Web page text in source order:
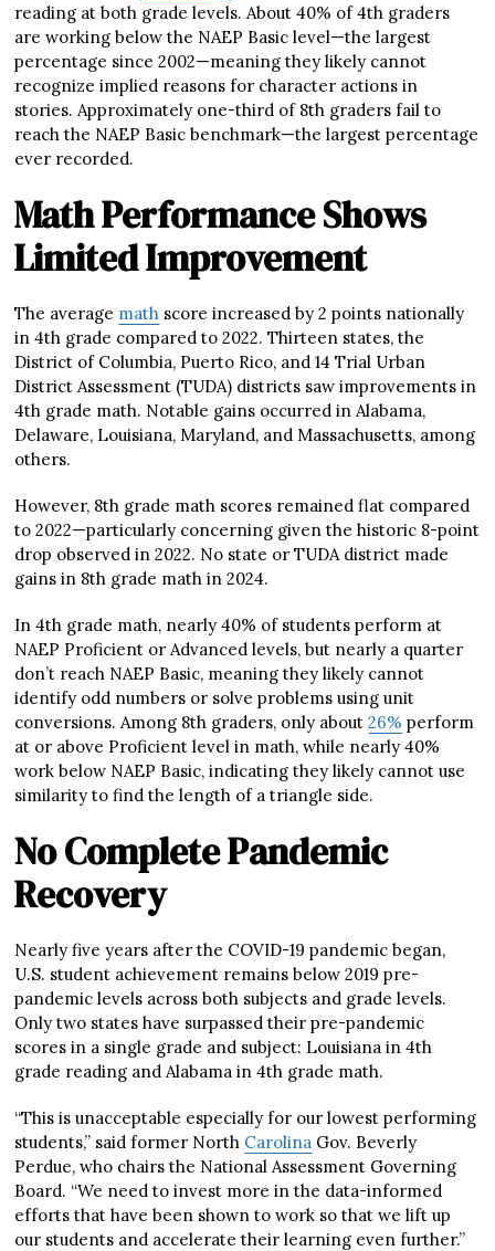
reading at both grade levels. About 40% of 4th graders
are working below the NAEP Basic level—the largest
percentage since 2002—meaning they likely cannot
recognize implied reasons for character actions in
stories. Approximately one-third of 8th graders fail to
reach the NAEP Basic benchmark—the largest percentage
ever recorded.
Math Performance Shows
Limited Improvement
The average math score increased by 2 points nationally
in 4th grade compared to 2022. Thirteen states, the
District of Columbia, Puerto Rico, and 14 Trial Urban
District Assessment (TUDA) districts saw improvements in
4th grade math. Notable gains occurred in Alabama,
Delaware, Louisiana, Maryland, and Massachusetts, among
others.
However, 8th grade math scores remained flat compared
to 2022—particularly concerning given the historic 8-point
drop observed in 2022. No state or TUDA district made
gains in 8th grade math in 2024.
In 4th grade math, nearly 40% of students perform at
NAEP Proficient or Advanced levels, but nearly a quarter
don’t reach NAEP Basic, meaning they likely cannot
identify odd numbers or solve problems using unit
conversions. Among 8th graders, only about26% perform
at or above Proficient level in math, while nearly 40%
work below NAEP Basic, indicating they likely cannot use
similarity to find the length of a triangle side.
No Complete Pandemic
Recovery
Nearly five years after the COVID-19 pandemic began,
U.S. student achievement remains below 2019 pre-
pandemic levels across both subjects and grade levels.
Only two states have surpassed their pre-pandemic
scores in a single grade and subject: Louisiana in 4th
grade reading and Alabama in 4th grade math.
“This is unacceptable especially for our lowest performing
students,” said former North Carolina Gov. Beverly
Perdue, who chairs the National Assessment Governing
Board. “We need to invest more in the data-informed
efforts that have been shown to work so that we lift up
our students and accelerate their learning even further.”